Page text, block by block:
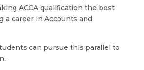
ACCA qualification the best
a career in Accounts and
can pursue this parallel to